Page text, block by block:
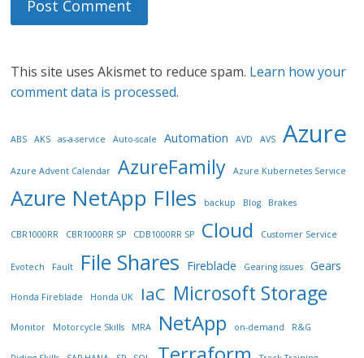
This site uses Akismet to reduce spam. Learn how your
comment data is processed.
ABS AKS as-a-service Auto-scale Automation AVD AVS Azure
Azure Advent Calendar AzureFamily Azure Kubernetes Service
Azure NetApp FIles backup Blog Brakes
CBR1000RR CBR1000RR SP CDB1000RR SP Cloud Customer Service
Evotech Fault File Shares Fireblade Gearing issues Gears
Honda Fireblade Honda UK IaC Microsoft Storage
Monitor Motorcycle Skills MRA NetApp on-demand R&G